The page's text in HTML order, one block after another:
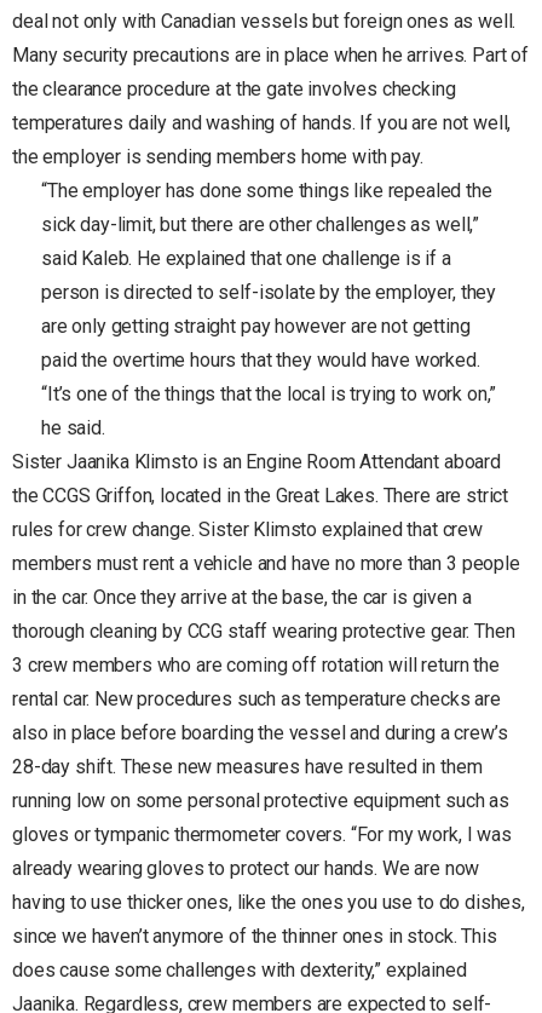
deal not only with Canadian vessels but foreign ones as well.
Many security precautions are in place when he arrives. Part of
the clearance procedure at the gate involves checking
temperatures daily and washing of hands. If you are not well,
the employer is sending members home with pay.
“The employer has done some things like repealed the
sick day-limit, but there are other challenges as well,”
said Kaleb. He explained that one challenge is if a
person is directed to self-isolate by the employer, they
are only getting straight pay however are not getting
paid the overtime hours that they would have worked.
“It’s one of the things that the local is trying to work on,”
he said.
Sister Jaanika Klimsto is an Engine Room Attendant aboard
the CCGS Griffon, located in the Great Lakes. There are strict
rules for crew change. Sister Klimsto explained that crew
members must rent a vehicle and have no more than 3 people
in the car. Once they arrive at the base, the car is given a
thorough cleaning by CCG staff wearing protective gear. Then
3 crew members who are coming off rotation will return the
rental car. New procedures such as temperature checks are
also in place before boarding the vessel and during a crew’s
28-day shift. These new measures have resulted in them
running low on some personal protective equipment such as
gloves or tympanic thermometer covers. “For my work, I was
already wearing gloves to protect our hands. We are now
having to use thicker ones, like the ones you use to do dishes,
since we haven’t anymore of the thinner ones in stock. This
does cause some challenges with dexterity,” explained
Jaanika. Regardless, crew members are expected to self-